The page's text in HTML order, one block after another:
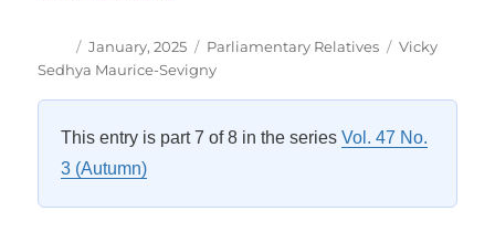
Author
Posted
on
January, 2025 Categories
Parliamentary Relatives Tags
Vicky
Sedhya Maurice-Sevigny
This entry is part 7 of 8 in the seriesVol. 47 No.
3 (Autumn)